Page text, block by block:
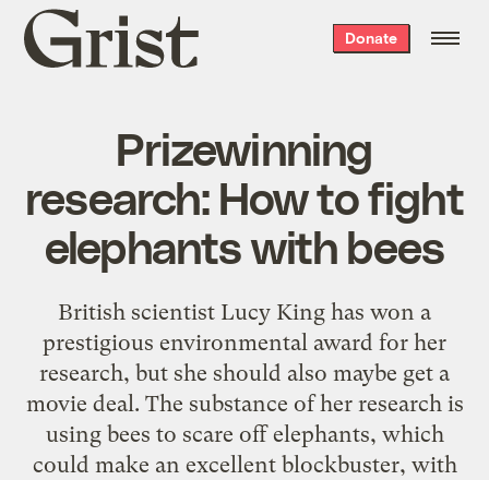
Grist
home
Donate
Prizewinning
research: How to fight
elephants with bees
British scientist Lucy King has won a
prestigious environmental award for her
research, but she should also maybe get a
movie deal. The substance of her research is
using bees to scare off elephants, which
could make an excellent blockbuster, with